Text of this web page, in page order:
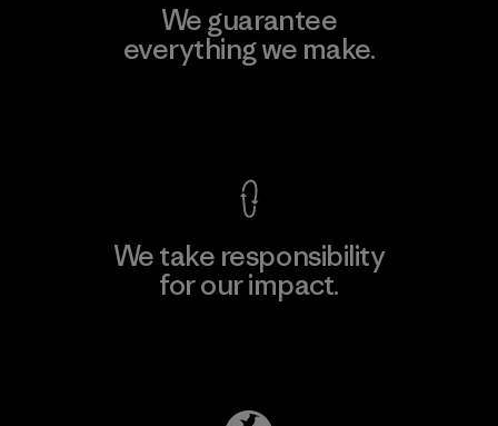
We guarantee
everything we make.
We take responsibility
for our impact.